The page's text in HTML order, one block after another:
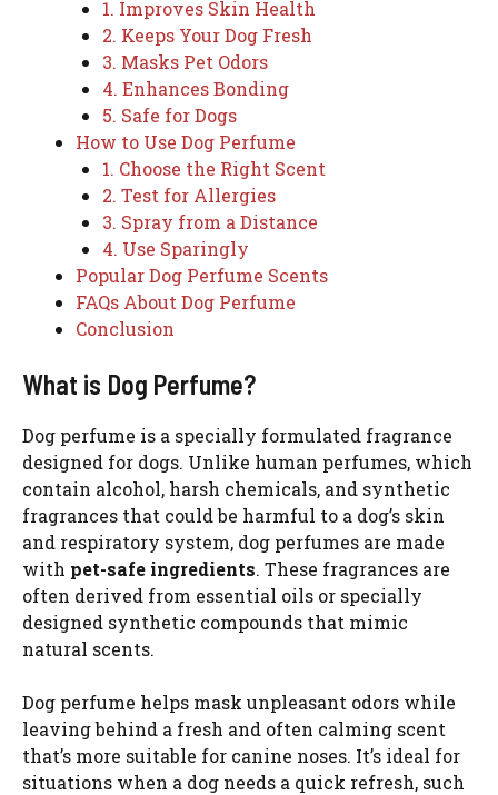
1. Improves Skin Health
2. Keeps Your Dog Fresh
3. Masks Pet Odors
4. Enhances Bonding
5. Safe for Dogs
How to Use Dog Perfume
1. Choose the Right Scent
2. Test for Allergies
3. Spray from a Distance
4. Use Sparingly
Popular Dog Perfume Scents
FAQs About Dog Perfume
Conclusion
What is Dog Perfume?
Dog perfume is a specially formulated fragrance
designed for dogs. Unlike human perfumes, which
contain alcohol, harsh chemicals, and synthetic
fragrances that could be harmful to a dog’s skin
and respiratory system, dog perfumes are made
with pet-safe ingredients. These fragrances are
often derived from essential oils or specially
designed synthetic compounds that mimic
natural scents.
Dog perfume helps mask unpleasant odors while
leaving behind a fresh and often calming scent
that’s more suitable for canine noses. It’s ideal for
situations when a dog needs a quick refresh, such